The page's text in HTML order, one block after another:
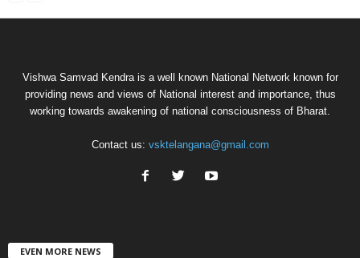
Vishwa Samvad Kendra is a well known National Network known for
providing news and views of National interest and importance, thus
working towards awakening of national consciousness of Bharat.
Contact us: vsktelangana@gmail.com
EVEN MORE NEWS